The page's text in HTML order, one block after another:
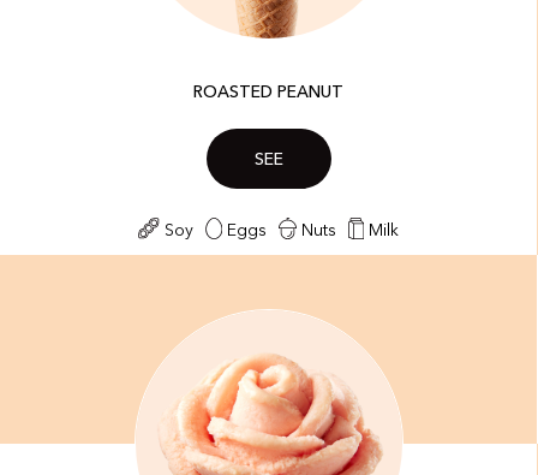
ROASTED PEANUT
SEE
Soy Eggs Nuts Milk